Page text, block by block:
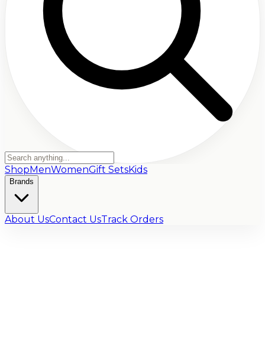
ShopMenWomenGift SetsKids
Brands
About UsContact UsTrack Orders